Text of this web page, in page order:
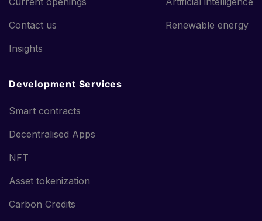
Contact us
Insights
Renewable energy
Development Services
Smart contracts
Decentralised Apps
NFT
Asset tokenization
Carbon Credits